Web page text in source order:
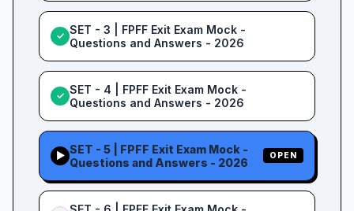
✓ SET - 3 | FPFF Exit Exam Mock -
Questions and Answers - 2026
✓ SET - 4 | FPFF Exit Exam Mock -
Questions and Answers - 2026
▶ SET - 5 | FPFF Exit Exam Mock -
Questions and Answers - 2026
OPEN